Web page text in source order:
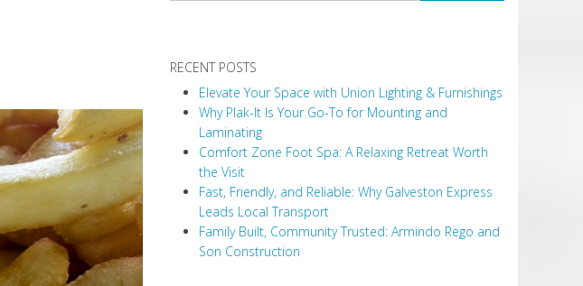
RECENT POSTS
Elevate Your Space with Union Lighting & Furnishings
Why Plak-It Is Your Go-To for Mounting and
Laminating
Comfort Zone Foot Spa: A Relaxing Retreat Worth
the Visit
Fast, Friendly, and Reliable: Why Galveston Express
Leads Local Transport
Family Built, Community Trusted: Armindo Rego and
Son Construction